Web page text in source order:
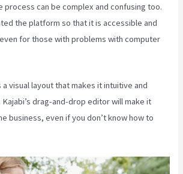
process can be complex and confusing too.
the platform so that it is accessible and
for those with problems with computer
visual layout that makes it intuitive and
drag-and-drop editor will make it
business, even if you don’t know how to